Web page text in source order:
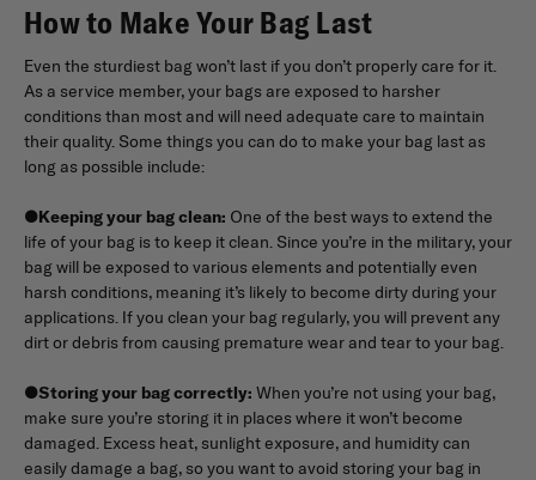
How to Make Your Bag Last
Even the sturdiest bag won’t last if you don’t properly care for it.
As a service member, your bags are exposed to harsher
conditions than most and will need adequate care to maintain
their quality. Some things you can do to make your bag last as
long as possible include:
●Keeping your bag clean: One of the best ways to extend the
life of your bag is to keep it clean. Since you’re in the military, your
bag will be exposed to various elements and potentially even
harsh conditions, meaning it’s likely to become dirty during your
applications. If you clean your bag regularly, you will prevent any
dirt or debris from causing premature wear and tear to your bag.
●Storing your bag correctly: When you’re not using your bag,
make sure you’re storing it in places where it won’t become
damaged. Excess heat, sunlight exposure, and humidity can
easily damage a bag, so you want to avoid storing your bag in